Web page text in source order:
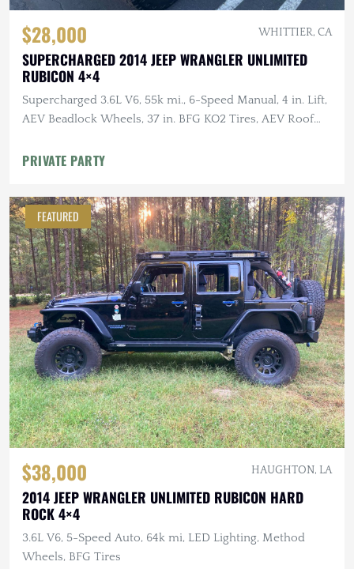
$28,000 WHITTIER, CA
SUPERCHARGED 2014 JEEP WRANGLER UNLIMITED
RUBICON 4×4
Supercharged 3.6L V6, 55k mi., 6-Speed Manual, 4 in. Lift,
AEV Beadlock Wheels, 37 in. BFG KO2 Tires, AEV Roof
PRIVATE PARTY
FEATURED
$38,000 HAUGHTON, LA
2014 JEEP WRANGLER UNLIMITED RUBICON HARD
ROCK 4×4
3.6L V6, 5-Speed Auto, 64k mi, LED Lighting, Method
Wheels, BFG Tires